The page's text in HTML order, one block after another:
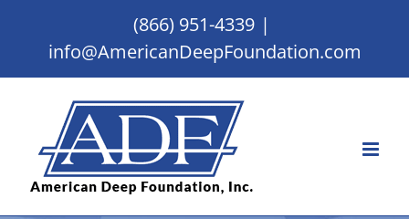
(866) 951-4339 |
info@AmericanDeepFoundation.com